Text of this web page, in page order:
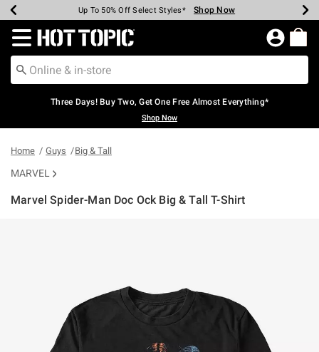
Earn Hot Cash Every $40 Spent* Shop Now
Up To 50% Off Select Styles* Shop Now
Up To 40% Off Backpacks* Shop Now
Up To 60% Off Clearance* Shop Now
Free Pickup In-Store* Shop Now
Free Shipping Over $75* Shop Now
Redirect to Hot Topic Home Page
Three Days! Buy Two, Get One Free Almost Everything*
Shop Now
Home Guys Big & Tall
MARVEL
Marvel Spider-Man Doc Ock Big & Tall T-Shirt